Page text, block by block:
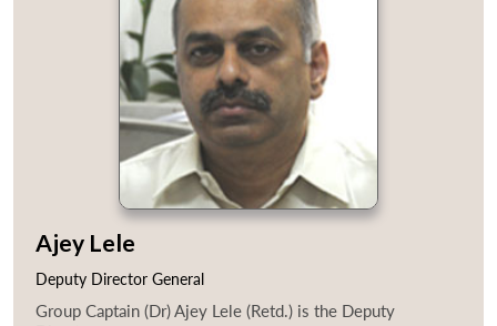
Ajey Lele
Deputy Director General
Group Captain (Dr) Ajey Lele (Retd.) is the Deputy